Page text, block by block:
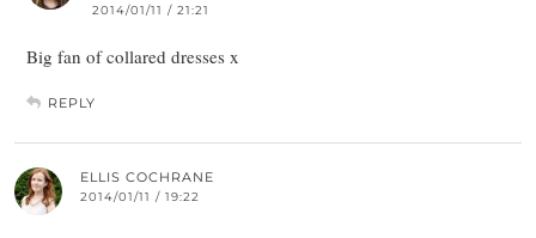
2014/01/11 / 21:21
Big fan of collared dresses x
REPLY
ELLIS COCHRANE
2014/01/11 / 19:22